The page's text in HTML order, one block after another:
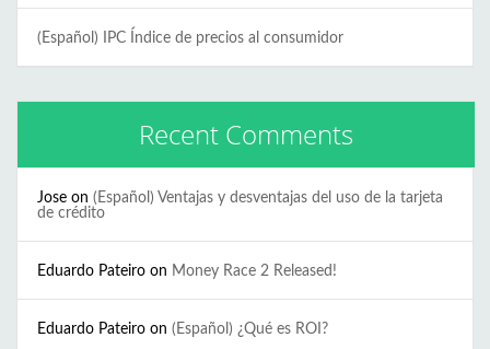
(Español) IPC Índice de precios al consumidor
Recent Comments
Jose on (Español) Ventajas y desventajas del uso de la tarjeta
de crédito
Eduardo Pateiro on Money Race 2 Released!
Eduardo Pateiro on (Español) ¿Qué es ROI?